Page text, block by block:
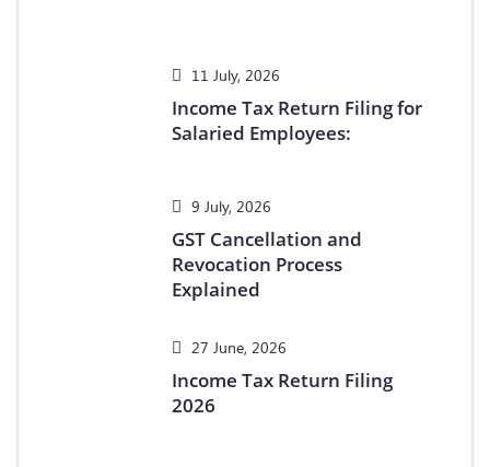
11 July, 2026
Income Tax Return Filing for
Salaried Employees:
9 July, 2026
GST Cancellation and
Revocation Process
Explained
27 June, 2026
Income Tax Return Filing
2026